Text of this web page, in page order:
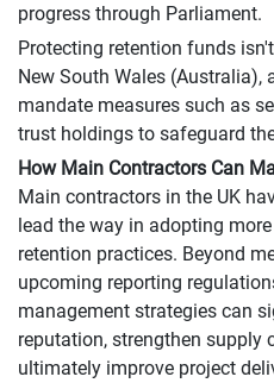
progress through Parliament.
Protecting retention funds
New South Wales (Australia),
mandate measures such as
trust holdings to safeguard
How Main Contractors Can
Main contractors in the UK
lead the way in adopting
retention practices. Beyond
upcoming reporting
management strategies can
reputation, strengthen supply
ultimately improve project